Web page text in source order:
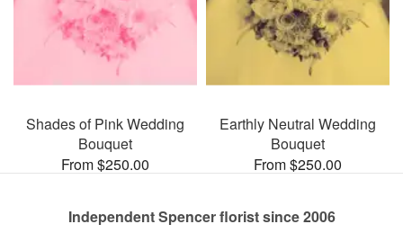
Shades of Pink Wedding
Bouquet
From $250.00
Earthly Neutral Wedding
Bouquet
From $250.00
Independent Spencer florist since 2006